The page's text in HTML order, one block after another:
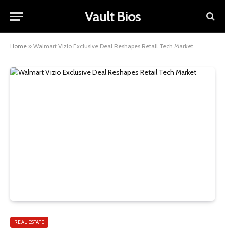
Vault Bios
Home » Walmart Vizio Exclusive Deal Reshapes Retail Tech Market
REAL ESTATE